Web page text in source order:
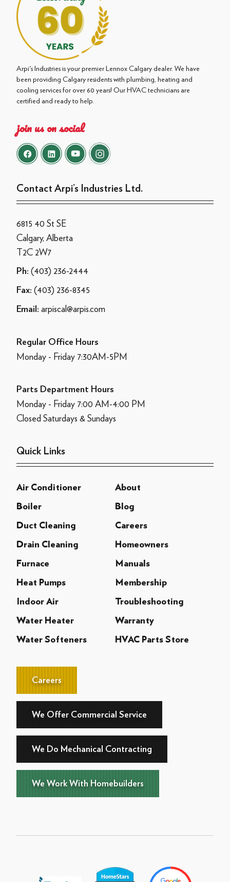
Arpi's Industries is your premier Lennox Calgary dealer. We have
been providing Calgary residents with plumbing, heating and
cooling services for over 60 years! Our HVAC technicians are
certified and ready to help.
join us on social
Contact Arpi’s Industries Ltd.
6815 40 St SE
Calgary, Alberta
T2C 2W7
Ph: (403) 236-2444
Fax: (403) 236-8345
Email: arpiscal@arpis.com
Regular Office Hours
Monday - Friday 7:30AM-5PM
Parts Department Hours
Monday - Friday 7:00 AM-4:00 PM
Closed Saturdays & Sundays
Quick Links
Air Conditioner About
Boiler Blog
Duct Cleaning Careers
Drain Cleaning Homeowners
Furnace Manuals
Heat Pumps Membership
Indoor Air Troubleshooting
Water Heater Warranty
Water Softeners HVAC Parts Store
Careers
We Offer Commercial Service
We Do Mechanical Contracting
We Work With Homebuilders